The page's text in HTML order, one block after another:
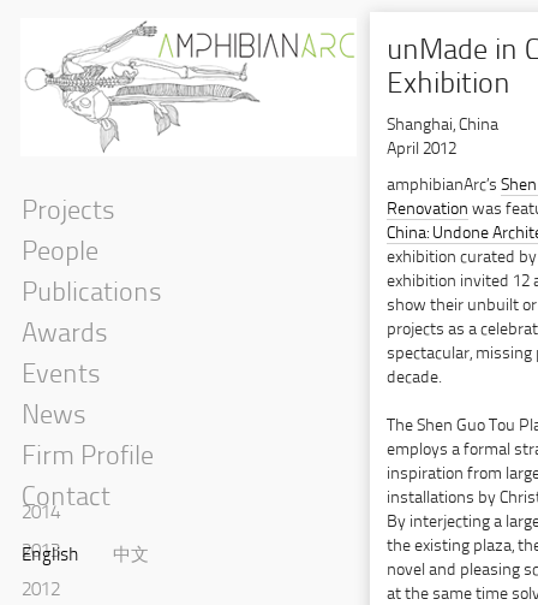
Projects
People
Publications
Awards
Events
News
Firm Profile
Contact
English 中文
2014
2013
2012
unMade in
Exhibition
Shanghai, China
April 2012
amphibianArc’s
Renovation was
China: Undone
exhibition curated
exhibition invited 12
show their unbuilt
projects as a
spectacular,
decade.
The Shen Guo Tou
employs a formal
inspiration from
installations by
By interjecting a
the existing plaza,
novel and pleasing
at the same time